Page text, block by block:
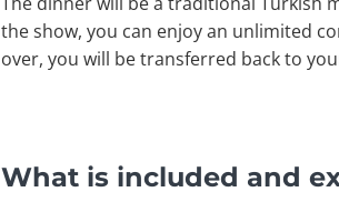
the show, you can enjoy an unlimited
over, you will be transferred back to
What is included and